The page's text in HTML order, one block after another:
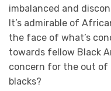
imbalanced and
It’s admirable of
the face of what’s
towards fellow Black
concern for the out of
blacks?